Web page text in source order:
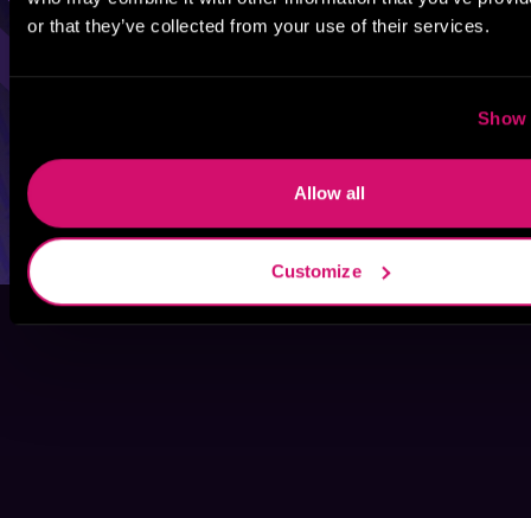
or that they’ve collected from your use of their services.
Show
Allow all
Customize